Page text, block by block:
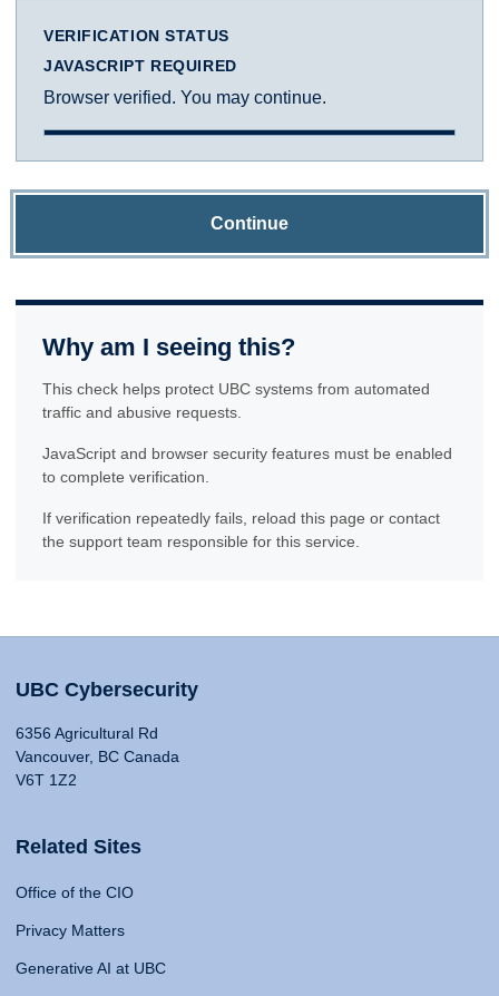
VERIFICATION STATUS
JAVASCRIPT REQUIRED
Browser verified. You may continue.
Continue
Why am I seeing this?
This check helps protect UBC systems from automated
traffic and abusive requests.
JavaScript and browser security features must be enabled
to complete verification.
If verification repeatedly fails, reload this page or contact
the support team responsible for this service.
UBC Cybersecurity
6356 Agricultural Rd
Vancouver, BC Canada
V6T 1Z2
Related Sites
Office of the CIO
Privacy Matters
Generative AI at UBC